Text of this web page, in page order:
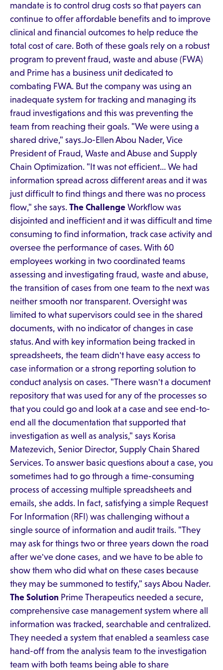
mandate is to control drug costs so that payers can
continue to offer affordable benefits and to improve
clinical and financial outcomes to help reduce the
total cost of care. Both of these goals rely on a robust
program to prevent fraud, waste and abuse (FWA)
and Prime has a business unit dedicated to
combating FWA. But the company was using an
inadequate system for tracking and managing its
fraud investigations and this was preventing the
team from reaching their goals. "We were using a
shared drive," says.Jo-Ellen Abou Nader, Vice
President of Fraud, Waste and Abuse and Supply
Chain Optimization. "It was not efficient… We had
information spread across different areas and it was
just difficult to find things and there was no process
flow," she says. The Challenge Workflow was
disjointed and inefficient and it was difficult and time
consuming to find information, track case activity and
oversee the performance of cases. With 60
employees working in two coordinated teams
assessing and investigating fraud, waste and abuse,
the transition of cases from one team to the next was
neither smooth nor transparent. Oversight was
limited to what supervisors could see in the shared
documents, with no indicator of changes in case
status. And with key information being tracked in
spreadsheets, the team didn't have easy access to
case information or a strong reporting solution to
conduct analysis on cases. "There wasn't a document
repository that was used for any of the processes so
that you could go and look at a case and see end-to-
end all the documentation that supported that
investigation as well as analysis," says Korisa
Matezevich, Senior Director, Supply Chain Shared
Services. To answer basic questions about a case, you
sometimes had to go through a time-consuming
process of accessing multiple spreadsheets and
emails, she adds. In fact, satisfying a simple Request
For Information (RFI) was challenging without a
single source of information and audit trails. "They
may ask for things two or three years down the road
after we've done cases, and we have to be able to
show them who did what on these cases because
they may be summoned to testify," says Abou Nader.
The Solution Prime Therapeutics needed a secure,
comprehensive case management system where all
information was tracked, searchable and centralized.
They needed a system that enabled a seamless case
hand-off from the analysis team to the investigation
team with both teams being able to share